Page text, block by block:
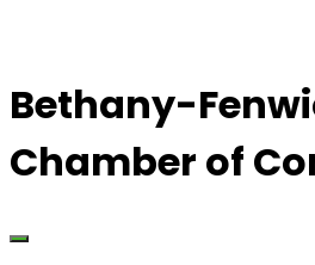
Bethany-
Chamber of